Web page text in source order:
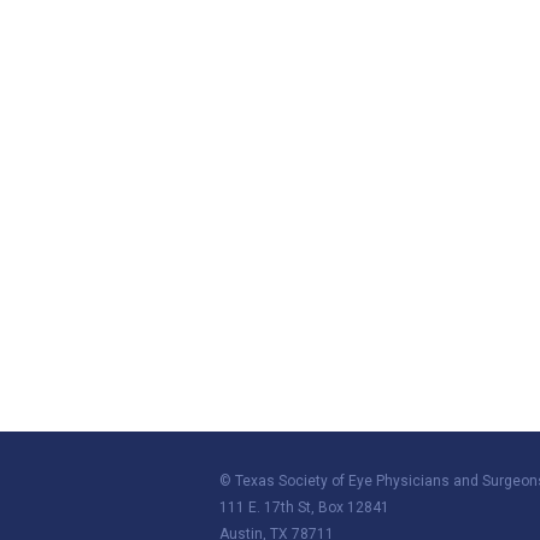
© Texas Society of Eye Physicians and
111 E. 17th St, Box 12841
Austin, TX 78711